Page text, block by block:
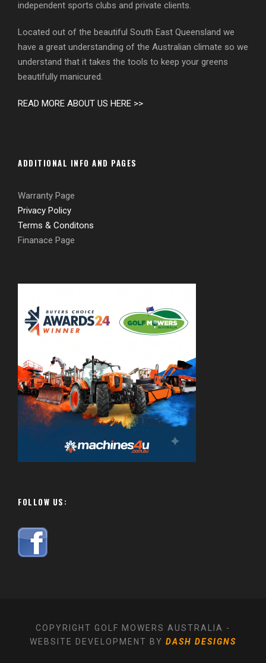
independent sports clubs and private clients.
Located out of the beautiful South East Queensland we
have a great understanding of the Australian climate so we
understand that it takes the tools to keep your greens
beautifully manicured.
READ MORE ABOUT US HERE >>
ADDITIONAL INFO AND PAGES
Warranty Page
Privacy Policy
Terms & Conditons
Finanace Page
FOLLOW US:
COPYRIGHT GOLF MOWERS AUSTRALIA -
WEBSITE DEVELOPMENT BY DASH DESIGNS